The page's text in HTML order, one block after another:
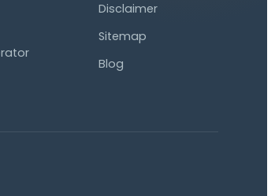
Disclaimer
Sitemap
Blog